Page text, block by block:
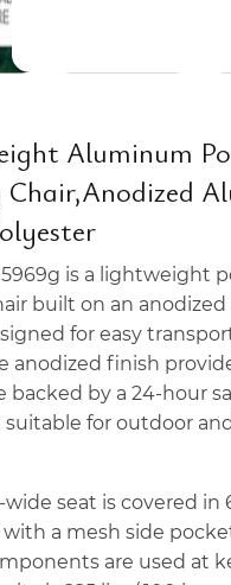
Aluminum
Chair,Anodized
is a lightweight
built on an
for easy
anodized finish
backed by a 24-hour
for outdoor and
wide seat is covered in
a mesh side
are used at